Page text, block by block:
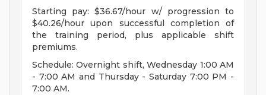
Starting pay: $36.67/hour w/ progression to
$40.26/hour upon successful completion of
the training period, plus applicable shift
premiums.
Schedule: Overnight shift, Wednesday 1:00 AM
- 7:00 AM and Thursday - Saturday 7:00 PM -
7:00 AM.